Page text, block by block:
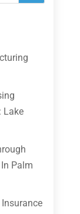
Lake
Palm